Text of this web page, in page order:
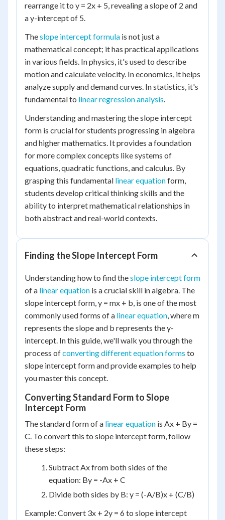
rearrange it to y = 2x + 5, revealing a slope of 2 and
a y-intercept of 5.
Theslope intercept formula is not just a
mathematical concept; it has practical applications
in various fields. In physics, it's used to describe
motion and calculate velocity. In economics, it helps
analyze supply and demand curves. In statistics, it's
fundamental to linear regression analysis.
Understanding and mastering the slope intercept
form is crucial for students progressing in algebra
and higher mathematics. It provides a foundation
for more complex concepts like systems of
equations, quadratic functions, and calculus. By
grasping this fundamental linear equationform,
students develop critical thinking skills and the
ability to interpret mathematical relationships in
both abstract and real-world contexts.
Finding the Slope Intercept Form
Understanding how to find theslope intercept form
of a linear equation is a crucial skill in algebra. The
slope intercept form, y = mx + b, is one of the most
commonly used forms of a linear equation, where m
represents the slope and b represents the y-
intercept. In this guide, we'll walk you through the
process ofconverting different equation forms to
slope intercept form and provide examples to help
you master this concept.
Converting Standard Form to Slope
Intercept Form
The standard form of a linear equation is Ax + By =
C. To convert this to slope intercept form, follow
these steps:
Subtract Ax from both sides of the
equation: By = -Ax + C
Divide both sides by B: y = (-A/B)x + (C/B)
Example: Convert 3x + 2y = 6 to slope intercept